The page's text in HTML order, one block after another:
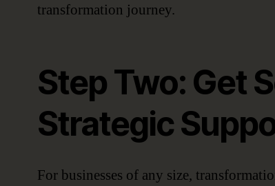
transformation journey.
Step Two: Get
Strategic
For businesses of any size,